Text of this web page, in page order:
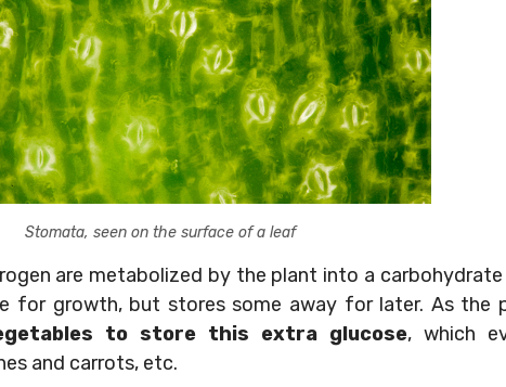
Stomata, seen on the surface of a leaf
are metabolized by the plant into a carbohydrate
for growth, but stores some away for later. As the
to store this extra glucose, which
and carrots, etc.